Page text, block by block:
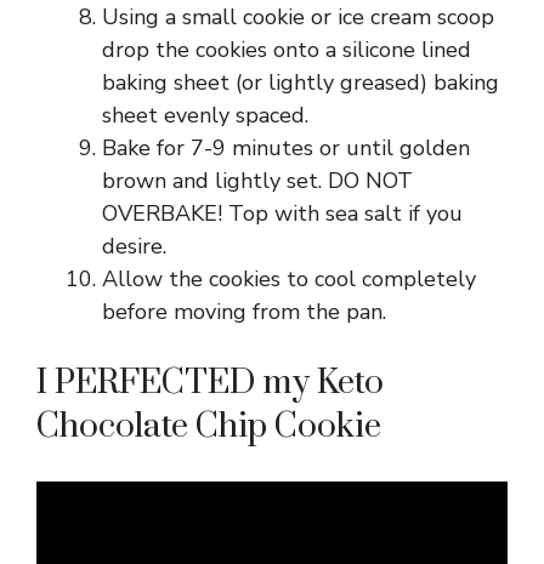
Using a small cookie or ice cream scoop
drop the cookies onto a silicone lined
baking sheet (or lightly greased) baking
sheet evenly spaced.
Bake for 7-9 minutes or until golden
brown and lightly set. DO NOT
OVERBAKE! Top with sea salt if you
desire.
Allow the cookies to cool completely
before moving from the pan.
I PERFECTED my Keto
Chocolate Chip Cookie